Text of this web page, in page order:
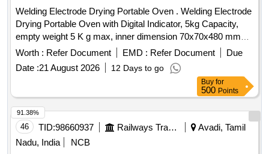
Welding Electrode Drying Portable Oven . Welding Electrode
Drying Portable Oven with Digital Indicator, 5kg Capacity,
empty weight 5 K g max, inner dimension 70x70x480 mm3,
input 240+_ 10 volt, 50 Hz, Single phase, 300 watt mini,
Electrode length suitability 450 mm, Thermostat controlled,
auto-power cutoff ensures stability at set temperature, te
mperature range 50- 400 degree C, insulation type - Glass
wool, NABL/OEM calibration certificate should be p rovided
along with material, Digital display with temperature
controlled . Make- FHP, Esab, Ador, MEMCO or equivalent [
Warranty Period: 30 Months after the date of delivery ] ]
Worth : Refer Document EMD : Refer Document
Due
Date :21 August 2026 12 Days to go
Buy for
500 Points
46 TID:98660937 Railways Transport Services
Avadi, Tamil
Nadu, India
NCB
91.38%